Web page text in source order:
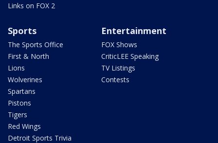
Links on FOX 2
Sports
The Sports Office
First & North
Lions
Wolverines
Spartans
Pistons
Tigers
Red Wings
Detroit Sports Trivia
Entertainment
FOX Shows
CriticLEE Speaking
TV Listings
Contests